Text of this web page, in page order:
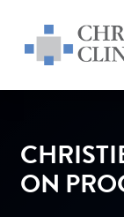
Christie
Christie Clinic
ON